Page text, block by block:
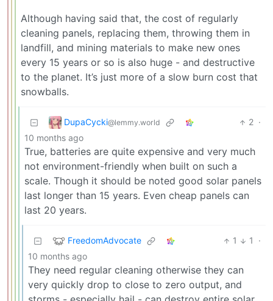
Although having said that, the cost of regularly
cleaning panels, replacing them, throwing them in
landfill, and mining materials to make new ones
every 15 years or so is also huge - and destructive
to the planet. It’s just more of a slow burn cost that
snowballs.
DupaCycki@lemmy.world 2 ·
10 months ago
True, batteries are quite expensive and very much
not environment-friendly when built on such a
scale. Though it should be noted good solar panels
last longer than 15 years. Even cheap panels can
last 20 years.
FreedomAdvocate 1 1
·
10 months ago
They need regular cleaning otherwise they can
very quickly drop to close to zero output, and